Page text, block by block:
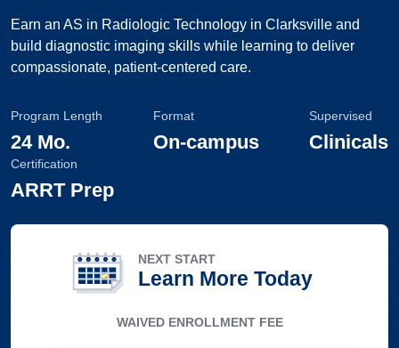
Earn an AS in Radiologic Technology in Clarksville and
build diagnostic imaging skills while learning to deliver
compassionate, patient-centered care.
Program Length
24 Mo.
Format
On-campus
Supervised
Clinicals
Certification
ARRT Prep
NEXT START
Learn More Today
WAIVED ENROLLMENT FEE